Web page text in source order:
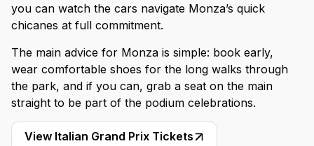
you can watch the cars navigate Monza’s quick
chicanes at full commitment.
The main advice for Monza is simple: book early,
wear comfortable shoes for the long walks through
the park, and if you can, grab a seat on the main
straight to be part of the podium celebrations.
View Italian Grand Prix Tickets